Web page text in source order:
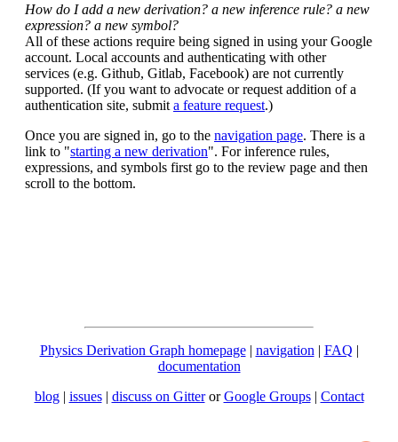
How do I add a new derivation? a new inference rule? a new
expression? a new symbol?
All of these actions require being signed in using your Google
account. Local accounts and authenticating with other
services (e.g. Github, Gitlab, Facebook) are not currently
supported. (If you want to advocate or request addition of a
authentication site, submit a feature request.)
Once you are signed in, go to the navigation page. There is a
link to "starting a new derivation". For inference rules,
expressions, and symbols first go to the review page and then
scroll to the bottom.
Physics Derivation Graph homepage| navigation | FAQ |
documentation
blog | issues| discuss on GitterorGoogle Groups| Contact